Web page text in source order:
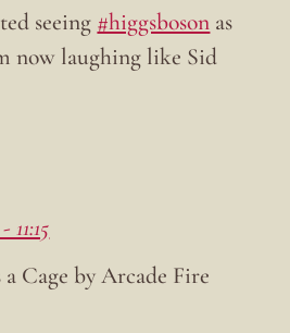
seeing #higgsboson as
now laughing like Sid
Cage by Arcade Fire